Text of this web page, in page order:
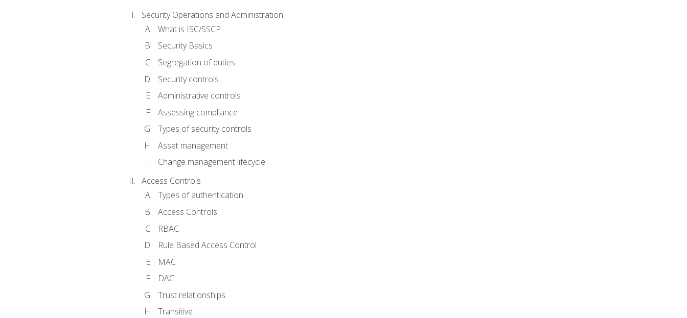
Security Operations and Administration
What is ISC/SSCP
Security Basics
Segregation of duties
Security controls
Administrative controls
Assessing compliance
Types of security controls
Asset management
Change management lifecycle
Access Controls
Types of authentication
Access Controls
RBAC
Rule Based Access Control
MAC
DAC
Trust relationships
Transitive